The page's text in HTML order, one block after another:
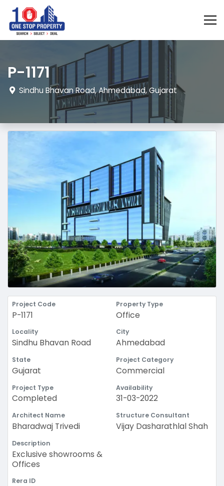
P-1171
Sindhu Bhavan Road, Ahmedabad, Gujarat
Project Code
P-1171
Property Type
Office
Locality
Sindhu Bhavan Road
City
Ahmedabad
State
Gujarat
Project Category
Commercial
Project Type
Completed
Availability
31-03-2022
Architect Name
Bharadwaj Trivedi
Structure Consultant
Vijay Dasharathlal Shah
Description
Exclusive showrooms &
Offices
Rera ID